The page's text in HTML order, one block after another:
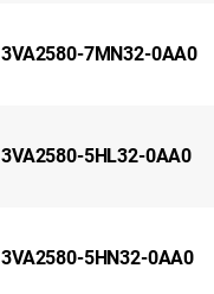
3VA2580-7MN32-0AA0
3VA2580-5HL32-0AA0
3VA2580-5HN32-0AA0